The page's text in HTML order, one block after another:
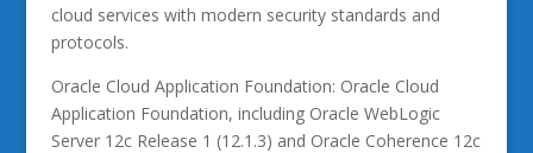
cloud services with modern security standards and
protocols.
Oracle Cloud Application Foundation: Oracle Cloud
Application Foundation, including Oracle WebLogic
Server 12c Release 1 (12.1.3) and Oracle Coherence 12c